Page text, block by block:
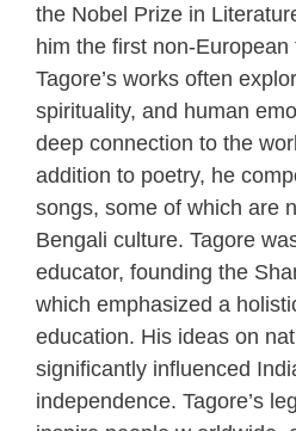
the Nobel Prize in
him the first non-
Tagore’s works often
spirituality, and human
deep connection to the
addition to poetry, he
songs, some of which are
Bengali culture. Tagore
educator, founding the
which emphasized a
education. His ideas on
significantly influenced
independence. Tagore’s